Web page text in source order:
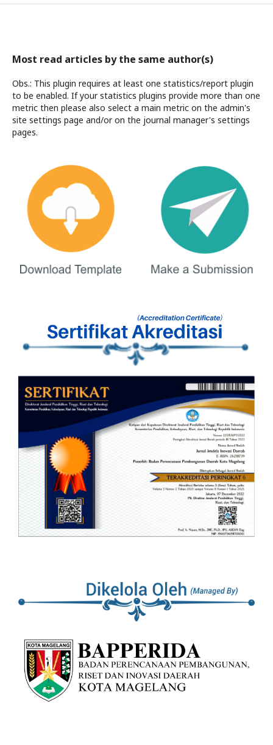
Most read articles by the same author(s)
Obs.: This plugin requires at least one statistics/report plugin
to be enabled. If your statistics plugins provide more than one
metric then please also select a main metric on the admin's
site settings page and/or on the journal manager's settings
pages.